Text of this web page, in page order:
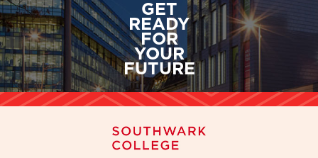
GET
READY
FOR
YOUR
FUTURE